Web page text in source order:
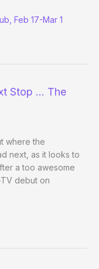
Feb 17-Mar 1
Stop … The
where the
next, as it looks to
a too awesome
debut on